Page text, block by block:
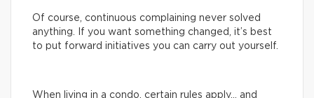
Of course, continuous complaining never solved
anything. If you want something changed, it’s best
to put forward initiatives you can carry out yourself.
When living in a condo, certain rules apply… and